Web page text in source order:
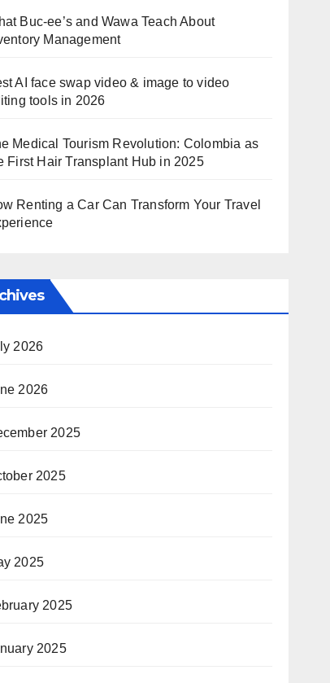
Buc-ee’s and Wawa Teach About
Management
AI face swap video & image to video
tools in 2026
Medical Tourism Revolution: Colombia as
First Hair Transplant Hub in 2025
Renting a Car Can Transform Your Travel
2026
2026
2025
2025
2025
2025
2025
2025